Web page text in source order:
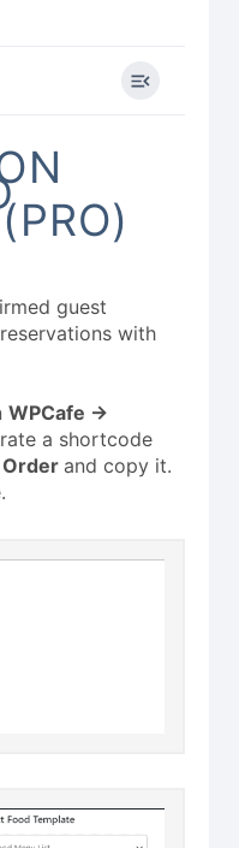
guest
with
WPCafe ->
a shortcode
and copy it.